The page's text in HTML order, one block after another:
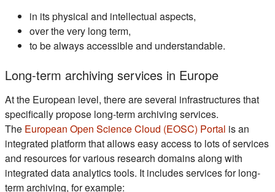
in its physical and intellectual aspects,
over the very long term,
to be always accessible and understandable.
Long-term archiving services in Europe
At the European level, there are several infrastructures that
specifically propose long-term archiving services.
The European Open Science Cloud (EOSC) Portal (s'ouvre
is an
integrated platform that allows easy access to lots of services
and resources for various research domains along with
integrated data analytics tools. It includes services for long-
term archiving, for example: